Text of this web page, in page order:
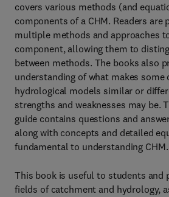
covers various methods (and
components of a CHM. Readers are
multiple methods and approaches
component, allowing them to
between methods. The books also
understanding of what makes some
hydrological models similar or
strengths and weaknesses may be.
guide contains questions and
along with concepts and detailed
fundamental to understanding CHM.
This book is useful to students and
fields of catchment and hydrology,